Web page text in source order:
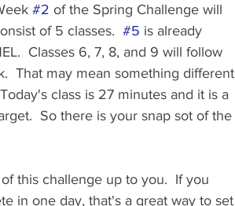
#2 of the Spring Challenge will
of 5 classes. #5 is already
Classes 6, 7, 8, and 9 will follow
That may mean something different
class is 27 minutes and it is a
So there is your snap sot of the
this challenge up to you.  If you
in one day, that's a great way to set